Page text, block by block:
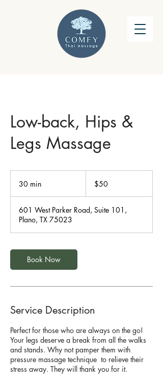
Low-back, Hips &
Legs Massage
30 min
i
n
dollars$50
601 West Parker Road, Suite 101,
Plano, TX 75023
Book Now
Service Description
Perfect for those who are always on the go!
Your legs deserve a break from all the walks
and stands. Why not pamper them with
pressure massage technique to relieve their
stress away. They will thank you for it.